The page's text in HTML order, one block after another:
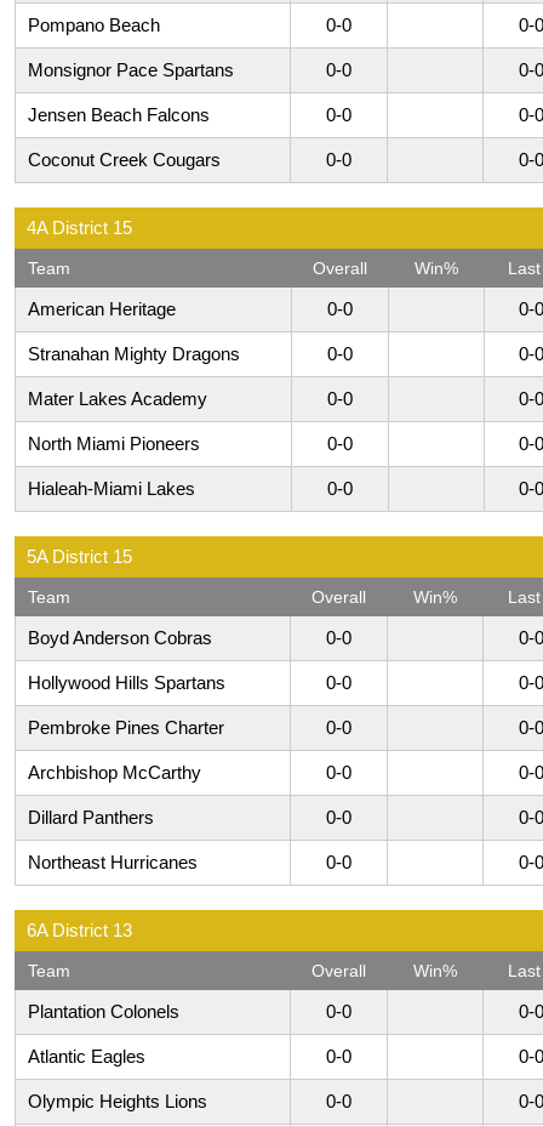
Pompano Beach 0-0 0-0
Monsignor Pace Spartans 0-0 0-0
Jensen Beach Falcons 0-0 0-0
Coconut Creek Cougars 0-0 0-0
4A District 15
Team Overall Win%
American Heritage 0-0 0-0
Stranahan Mighty Dragons 0-0 0-0
Mater Lakes Academy 0-0 0-0
North Miami Pioneers 0-0 0-0
Hialeah-Miami Lakes 0-0 0-0
5A District 15
Team Overall Win%
Boyd Anderson Cobras 0-0 0-0
Hollywood Hills Spartans 0-0 0-0
Pembroke Pines Charter 0-0 0-0
Archbishop McCarthy 0-0 0-0
Dillard Panthers 0-0 0-0
Northeast Hurricanes 0-0 0-0
6A District 13
Team Overall Win%
Plantation Colonels 0-0 0-0
Atlantic Eagles 0-0 0-0
Olympic Heights Lions 0-0 0-0